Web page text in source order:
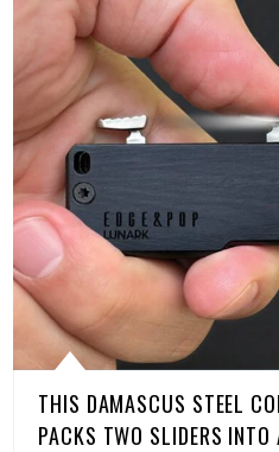
THIS DAMASCUS STEEL
PACKS TWO SLIDERS